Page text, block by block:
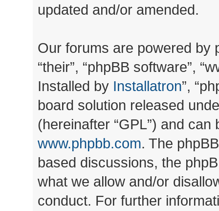
updated and/or amended.
Our forums are powered by
“their”, “phpBB software”,
Installed by Installatron”,
board solution released
(hereinafter “GPL”) and
www.phpbb.com. The
based discussions, the
what we allow and/or
conduct. For further